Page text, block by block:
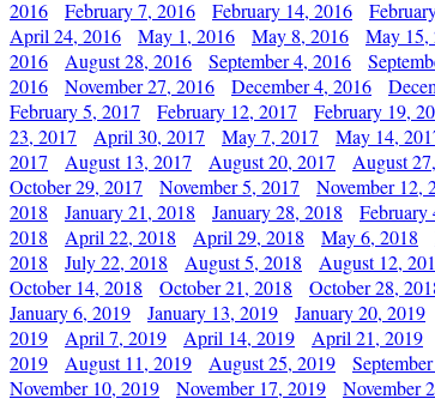
2016
February 7, 2016 February 14, 2016
April 24, 2016
May 1, 2016 May 8, 2016 May 15,
2016
August 28, 2016 September 4, 2016
2016
November 27, 2016 December 4, 2016
February 5, 2017
February 12, 2017 February 19,
23, 2017
April 30, 2017 May 7, 2017 May 14,
2017
August 13, 2017 August 20, 2017 August
October 29, 2017
November 5, 2017 November 12,
2018
January 21, 2018 January 28, 2018 February
2018
April 22, 2018 April 29, 2018 May 6, 2018
2018
July 22, 2018 August 5, 2018 August 12,
October 14, 2018
October 21, 2018 October 28,
January 6, 2019
January 13, 2019 January 20, 2019
2019
April 7, 2019 April 14, 2019 April 21, 2019
2019
August 11, 2019 August 25, 2019
November 10, 2019
November 17, 2019 November